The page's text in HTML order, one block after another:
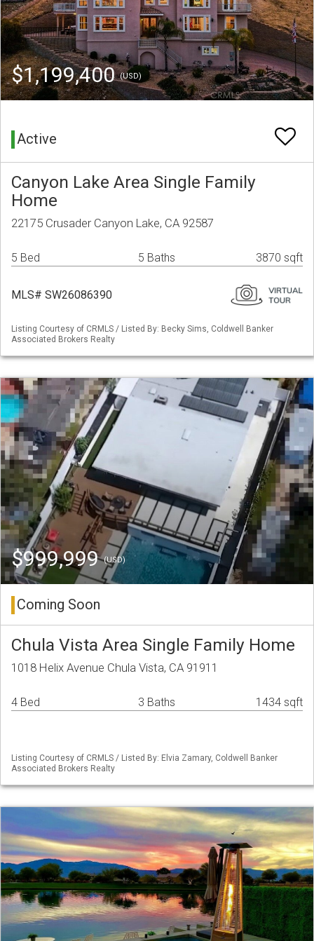
$1,199,400(USD)
Active
Canyon Lake Area Single Family
Home
22175 Crusader Canyon Lake, CA 92587
5 Bed 5 Baths 3870 sqft
MLS# SW26086390
Listing Courtesy of CRMLS / Listed By: Becky Sims, Coldwell Banker
Associated Brokers Realty
$999,999(USD)
Coming Soon
Chula Vista Area Single Family Home
1018 Helix Avenue Chula Vista, CA 91911
4 Bed 3 Baths 1434 sqft
Listing Courtesy of CRMLS / Listed By: Elvia Zamary, Coldwell Banker
Associated Brokers Realty